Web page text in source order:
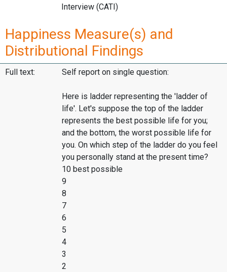
Interview (CATI)
Happiness Measure(s) and
Distributional Findings
Full text: Self report on single question:
Here is ladder representing the 'ladder of
life'. Let's suppose the top of the ladder
represents the best possible life for you;
and the bottom, the worst possible life for
you. On which step of the ladder do you feel
you personally stand at the present time?
10 best possible
9
8
7
6
5
4
3
2